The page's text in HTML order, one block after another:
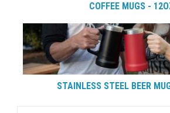
COFFEE MUGS -
STAINLESS STEEL BEER